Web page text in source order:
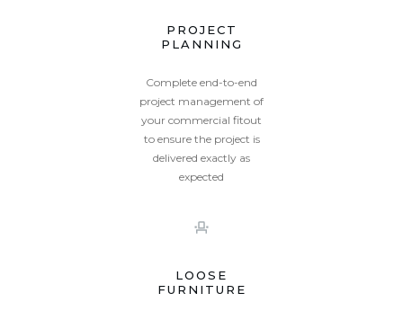
PROJECT
PLANNING
Complete end-to-end
project management of
your commercial fitout
to ensure the project is
delivered exactly as
expected
LOOSE
FURNITURE